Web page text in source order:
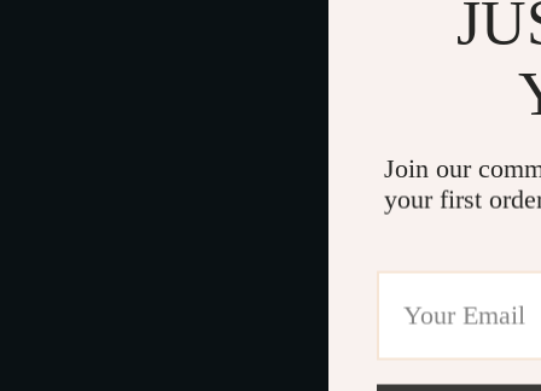
Join our
your first